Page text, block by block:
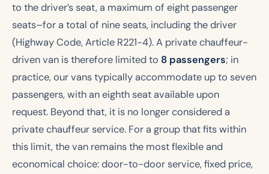
to the driver’s seat, a maximum of eight passenger
seats–for a total of nine seats, including the driver
(Highway Code, Article R221-4). A private chauffeur-
driven van is therefore limited to 8 passengers; in
practice, our vans typically accommodate up to seven
passengers, with an eighth seat available upon
request. Beyond that, it is no longer considered a
private chauffeur service. For a group that fits within
this limit, the van remains the most flexible and
economical choice: door-to-door service, fixed price,